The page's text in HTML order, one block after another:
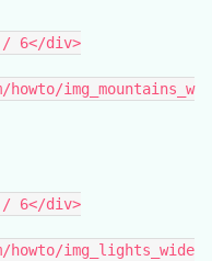
/ 6</div>
img_mountains_w
/ 6</div>
howto/img_lights_wide